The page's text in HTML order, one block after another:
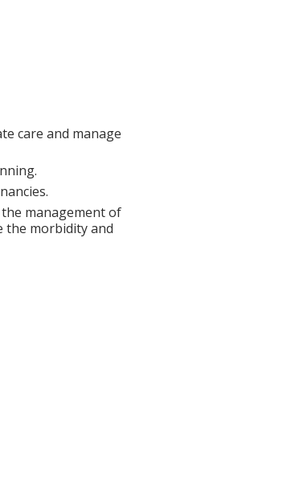
care and manage
management of
the morbidity and